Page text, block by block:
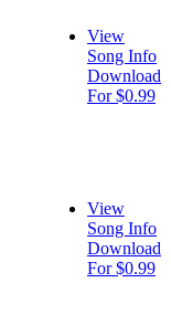
View
Song Info
Download
For $0.99
View
Song Info
Download
For $0.99